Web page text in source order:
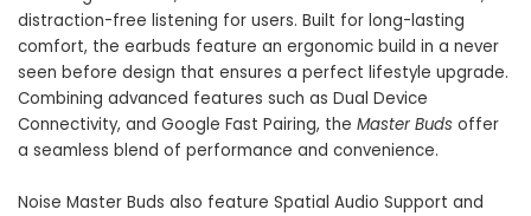
distraction-free listening for users. Built for long-lasting
comfort, the earbuds feature an ergonomic build in a never
seen before design that ensures a perfect lifestyle upgrade.
Combining advanced features such as Dual Device
Connectivity, and Google Fast Pairing, the Master Buds offer
a seamless blend of performance and convenience.
Noise Master Buds also feature Spatial Audio Support and